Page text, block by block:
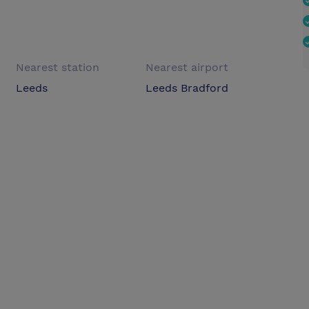
Nearest station
Leeds
Nearest airport
Leeds Bradford